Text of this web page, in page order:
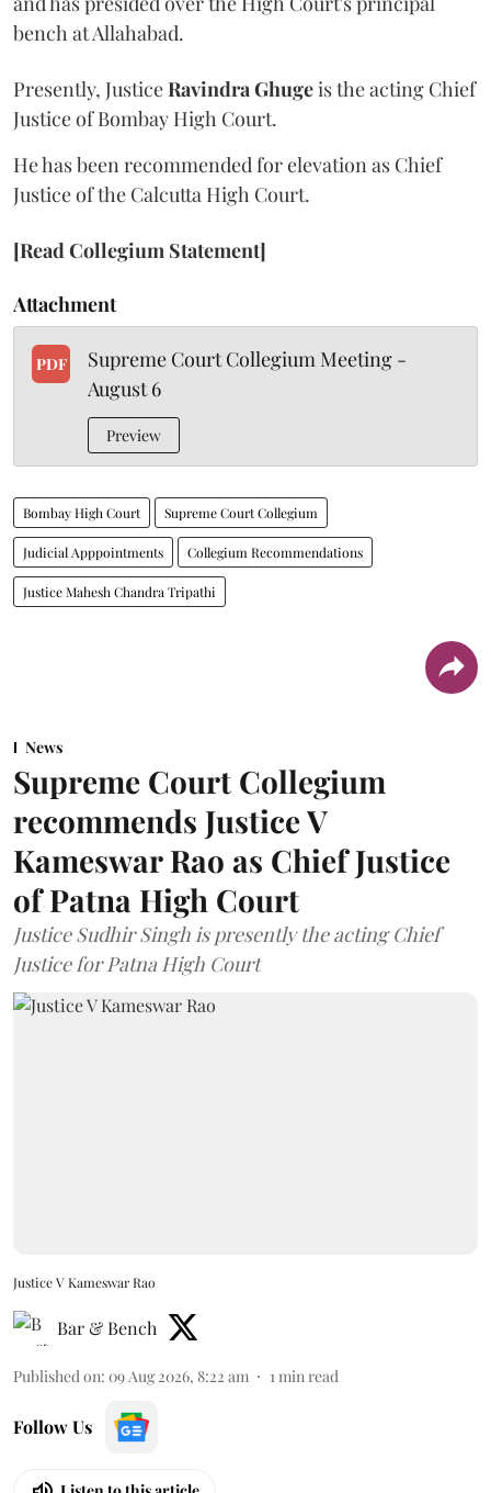
bench at Allahabad.
Presently, JusticeRavindra Ghugeis the acting Chief
Justice of Bombay High Court.
He has been recommended for elevation as Chief
Justice of the Calcutta High Court.
[Read Collegium Statement]
Attachment
PDF
Supreme Court Collegium Meeting -
August 6
Preview
Bombay High Court Supreme Court Collegium
Judicial Apppointments Collegium Recommendations
Justice Mahesh Chandra Tripathi
News
Supreme Court Collegium
recommends Justice V
Kameswar Rao as Chief Justice
of Patna High Court
Justice Sudhir Singh is presently the acting Chief
Justice for Patna High Court
Justice V Kameswar Rao
Bar & Bench
Published on: 09 Aug 2026, 8:22 am 1 min read
Follow Us